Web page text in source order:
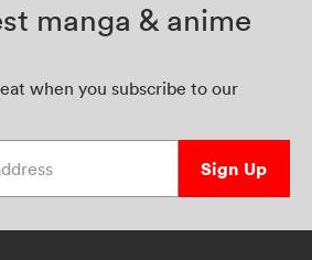
manga & anime
when you subscribe to our
Sign Up